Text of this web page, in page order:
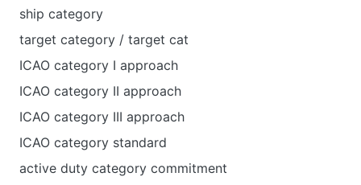
ship category
target category / target cat
ICAO category I approach
ICAO category II approach
ICAO category III approach
ICAO category standard
active duty category commitment